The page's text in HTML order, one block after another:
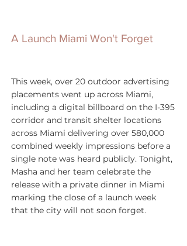
A Launch Miami Won't Forget
This week, over 20 outdoor advertising
placements went up across Miami,
including a digital billboard on the I-395
corridor and transit shelter locations
across Miami delivering over 580,000
combined weekly impressions before a
single note was heard publicly. Tonight,
Masha and her team celebrate the
release with a private dinner in Miami
marking the close of a launch week
that the city will not soon forget.